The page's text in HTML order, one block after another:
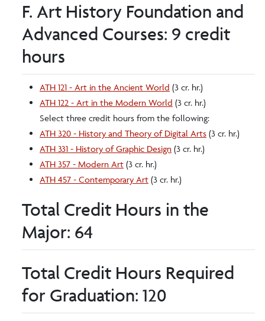
F. Art History Foundation and
Advanced Courses: 9 credit
hours
ATH 121 - Art in the Ancient World (3 cr. hr.)
ATH 122 - Art in the Modern World (3 cr. hr.)
Select three credit hours from the following:
ATH 320 - History and Theory of Digital Arts (3 cr. hr.)
ATH 331 - History of Graphic Design (3 cr. hr.)
ATH 357 - Modern Art (3 cr. hr.)
ATH 457 - Contemporary Art (3 cr. hr.)
Total Credit Hours in the
Major: 64
Total Credit Hours Required
for Graduation: 120